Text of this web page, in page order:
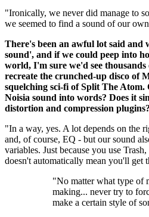
"Ironically, we never did manage to
we seemed to find a sound of our
There's been an awful lot said and
sound', and if we could peep into
world, I'm sure we'd see
recreate the crunched-up disco of
squelching sci-fi of Split The
Noisia sound into words? Does it
distortion and compression plugins?
"In a way, yes. A lot depends on the
and, of course, EQ - but our sound
variables. Just because you use
doesn't automatically mean you'll get
"No matter what type of
making... never try to
make a certain style of